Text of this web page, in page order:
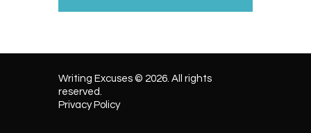
Writing Excuses © 2026. All rights
reserved.
Privacy Policy